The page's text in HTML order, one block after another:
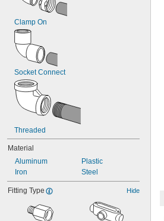
Clamp On
Socket Connect
Threaded
Material
Aluminum
Iron
Plastic
Steel
Fitting Type Hide